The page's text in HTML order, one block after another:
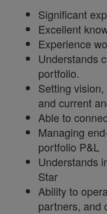
Significant
Excellent
Experience
Understands
portfolio.
Setting
and current
Able to
Managing
portfolio P&L
Understands
Star
Ability to
partners, and